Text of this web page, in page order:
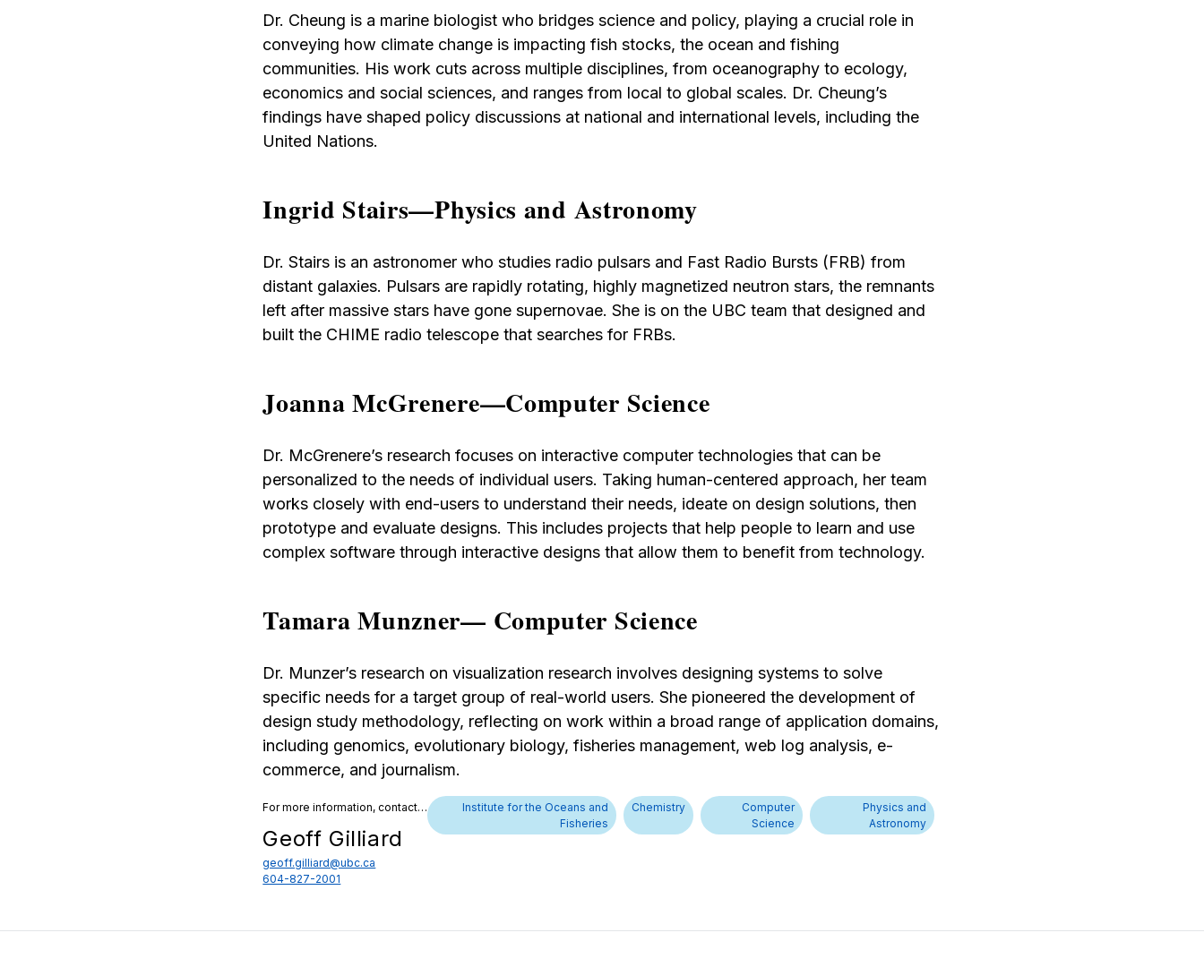
Dr. Cheung is a marine biologist who bridges science and policy, playing a crucial role in
conveying how climate change is impacting fish stocks, the ocean and fishing
communities. His work cuts across multiple disciplines, from oceanography to ecology,
economics and social sciences, and ranges from local to global scales. Dr. Cheung’s
findings have shaped policy discussions at national and international levels, including the
United Nations.
Ingrid Stairs—Physics and Astronomy
Dr. Stairs is an astronomer who studies radio pulsars and Fast Radio Bursts (FRB) from
distant galaxies. Pulsars are rapidly rotating, highly magnetized neutron stars, the remnants
left after massive stars have gone supernovae. She is on the UBC team that designed and
built the CHIME radio telescope that searches for FRBs.
Joanna McGrenere—Computer Science
Dr. McGrenere’s research focuses on interactive computer technologies that can be
personalized to the needs of individual users. Taking human-centered approach, her team
works closely with end-users to understand their needs, ideate on design solutions, then
prototype and evaluate designs. This includes projects that help people to learn and use
complex software through interactive designs that allow them to benefit from technology.
Tamara Munzner— Computer Science
Dr. Munzer’s research on visualization research involves designing systems to solve
specific needs for a target group of real-world users. She pioneered the development of
design study methodology, reflecting on work within a broad range of application domains,
including genomics, evolutionary biology, fisheries management, web log analysis, e-
commerce, and journalism.
For more information, contact…
Geoff Gilliard
geoff.gilliard@ubc.ca
604-827-2001
Institute for the Oceans and
Fisheries
Chemistry
Computer
Science
Physics and
Astronomy